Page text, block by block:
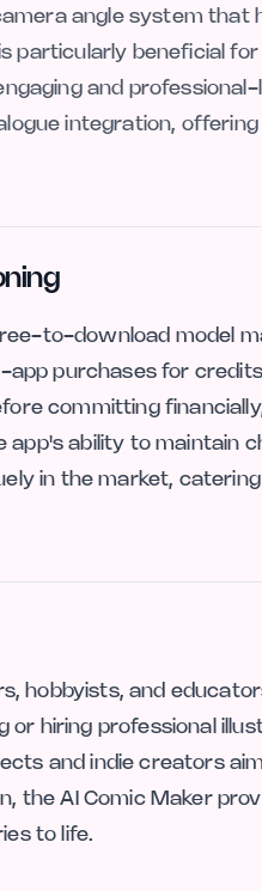
angle system that
particularly beneficial
and professional-
integration,
to-download model
purchases for
committing
app's ability to maintain
in the market,
hobbyists, and
hiring professional
and indie creators
the AI Comic Maker
to life.